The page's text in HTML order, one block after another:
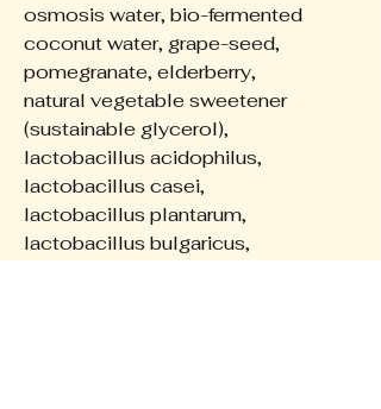
osmosis water, bio-fermented
coconut water, grape-seed,
pomegranate, elderberry,
natural vegetable sweetener
(sustainable glycerol),
lactobacillus acidophilus,
lactobacillus casei,
lactobacillus plantarum,
lactobacillus bulgaricus,